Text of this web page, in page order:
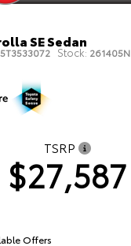
SE Sedan
Stock: 261405N
TSRP
$27,587
Offers